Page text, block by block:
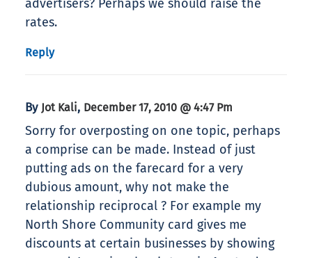
advertisers? Perhaps we should raise the
rates.
Reply
By Jot Kali, December 17, 2010 @ 4:47 Pm
Sorry for overposting on one topic, perhaps
a comprise can be made. Instead of just
putting ads on the farecard for a very
dubious amount, why not make the
relationship reciprocal ? For example my
North Shore Community card gives me
discounts at certain businesses by showing